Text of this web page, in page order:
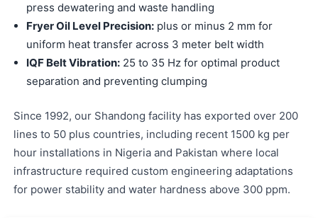
press dewatering and waste handling
Fryer Oil Level Precision: plus or minus 2 mm for
uniform heat transfer across 3 meter belt width
IQF Belt Vibration: 25 to 35 Hz for optimal product
separation and preventing clumping
Since 1992, our Shandong facility has exported over 200
lines to 50 plus countries, including recent 1500 kg per
hour installations in Nigeria and Pakistan where local
infrastructure required custom engineering adaptations
for power stability and water hardness above 300 ppm.